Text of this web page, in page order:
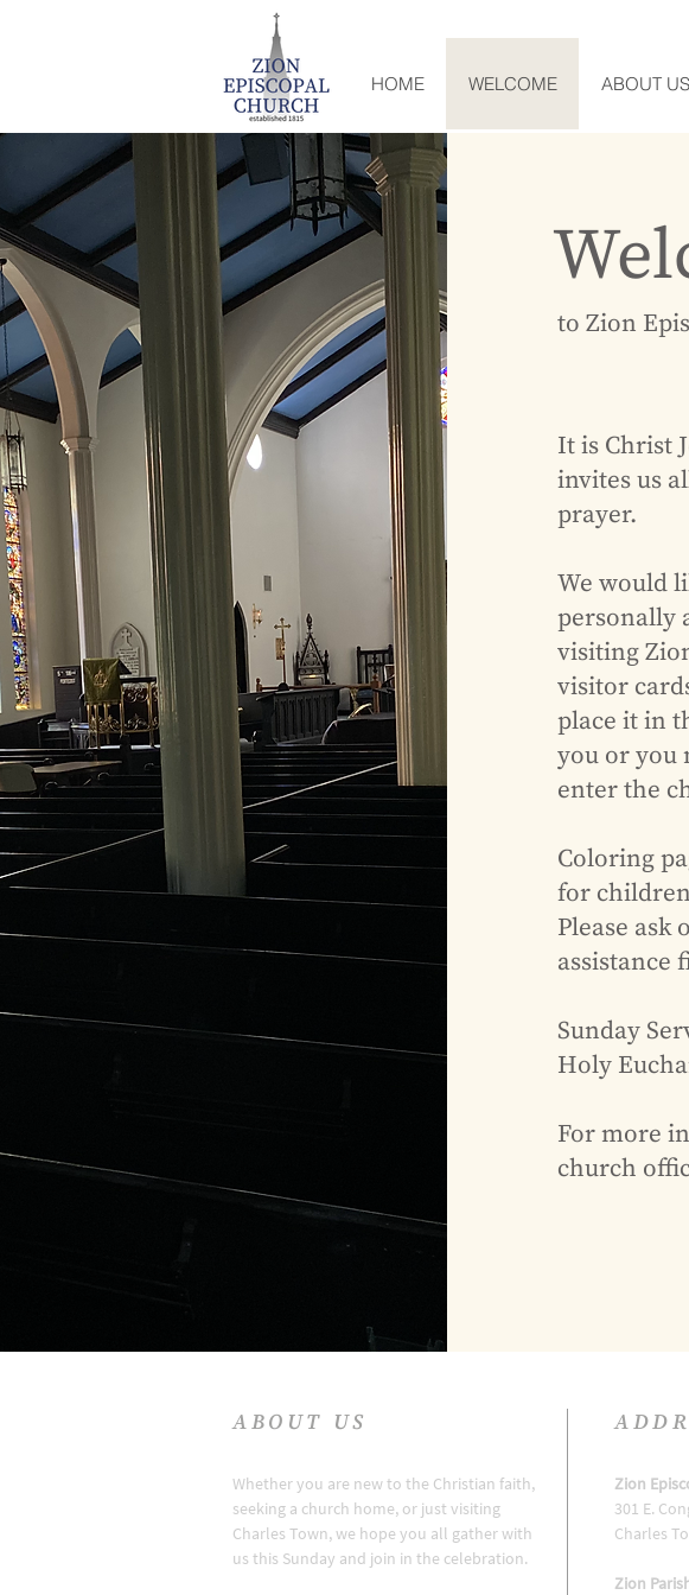
HOME WELCOME ABOUT US
to Zion
It is Christ
invites us
prayer.
We would
personally
visiting
visitor
place it in
you or you
enter the
Coloring
for
Please ask
assistance
Sunday
Holy
For more
church
ABOUT US
Whether you are new to the Christian faith,
seeking a church home, or just visiting
Charles Town, we hope you all gather with
us this Sunday and join in the celebration.
Zion
301 E.
Charles
Zion